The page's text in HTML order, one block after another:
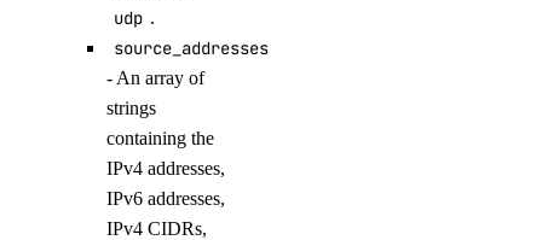
list_model_router_presets()
list_model_routers()
list_models()
list_workspaces()
udp .
source_addresses
- An array of
strings
containing the
IPv4 addresses,
IPv6 addresses,
IPv4 CIDRs,